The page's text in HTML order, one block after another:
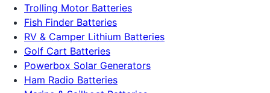
Trolling Motor Batteries
Fish Finder Batteries
RV & Camper Lithium Batteries
Golf Cart Batteries
Powerbox Solar Generators
Ham Radio Batteries